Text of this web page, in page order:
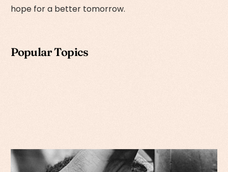
hope for a better tomorrow.
Popular Topics